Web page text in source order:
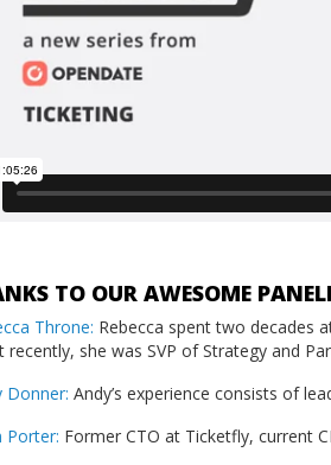
TO OUR AWESOME
Throne: Rebecca spent two decades
recently, she was SVP of Strategy and
Donner: Andy’s experience consists of
Porter: Former CTO at Ticketfly, current